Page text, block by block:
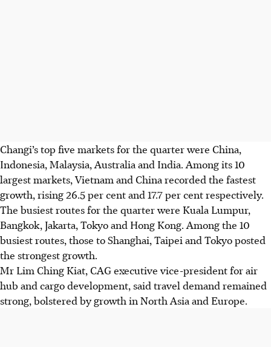
Changi’s top five markets for the quarter were China,
Indonesia, Malaysia, Australia and India. Among its 10
largest markets, Vietnam and China recorded the fastest
growth, rising 26.5 per cent and 17.7 per cent respectively.
The busiest routes for the quarter were Kuala Lumpur,
Bangkok, Jakarta, Tokyo and Hong Kong. Among the 10
busiest routes, those to Shanghai, Taipei and Tokyo posted
the strongest growth.
Mr Lim Ching Kiat, CAG executive vice-president for air
hub and cargo development, said travel demand remained
strong, bolstered by growth in North Asia and Europe.